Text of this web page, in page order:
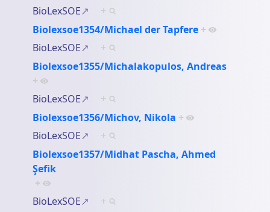
BioLexSOE
+
Biolexsoe1354/Michael der Tapfere +
BioLexSOE
+
Biolexsoe1355/Michalakopulos, Andreas
+
BioLexSOE
+
Biolexsoe1356/Michov, Nikola +
BioLexSOE
+
Biolexsoe1357/Midhat Pascha, Ahmed
Şefik
+
BioLexSOE
+